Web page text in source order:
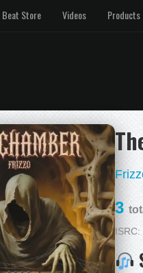
Beat Store Videos Products
3